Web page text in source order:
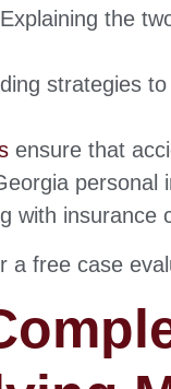
Explaining the
strategies
ensure that
with insurance
a free case